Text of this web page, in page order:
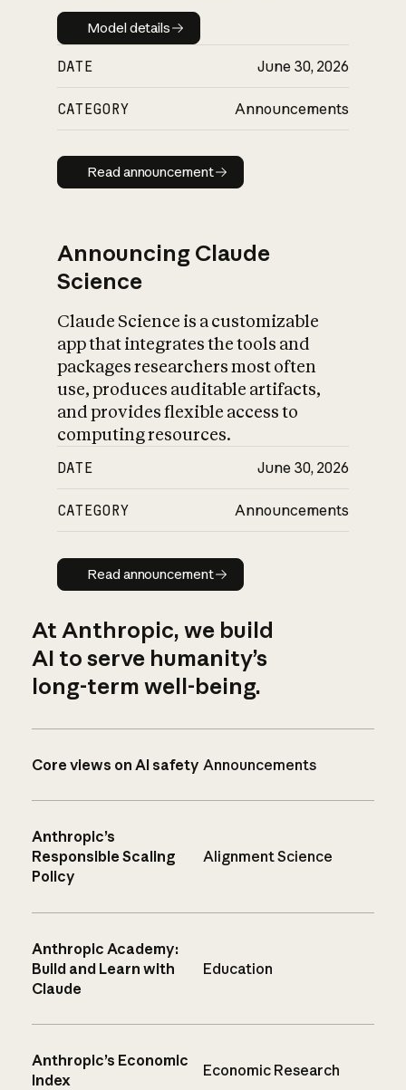
Model details
Model details
DATE June 30, 2026
CATEGORY Announcements
Read announcement
Read announcement
Announcing Claude
Science
Claude Science is a customizable
app that integrates the tools and
packages researchers most often
use, produces auditable artifacts,
and provides flexible access to
computing resources.
DATE June 30, 2026
CATEGORY Announcements
Read announcement
Read announcement
At Anthropic, we build
AI to serve humanity’s
long-term well-being.
Core views on AI safety Announcements
Anthropic’s
Responsible Scaling
Policy
Alignment Science
Anthropic Academy:
Build and Learn with
Claude
Education
Anthropic’s Economic
Index
Economic Research